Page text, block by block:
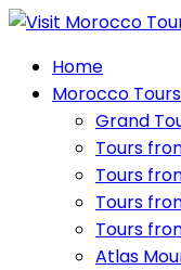
Home
Morocco Tours
Grand
Tours
Tours
Tours
Tours
Atlas